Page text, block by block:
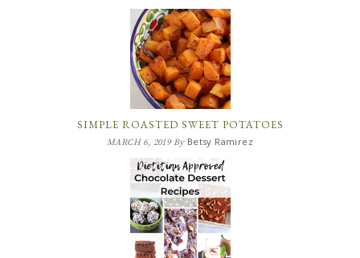
SIMPLE ROASTED SWEET POTATOES
MARCH 6, 2019By Betsy Ramirez